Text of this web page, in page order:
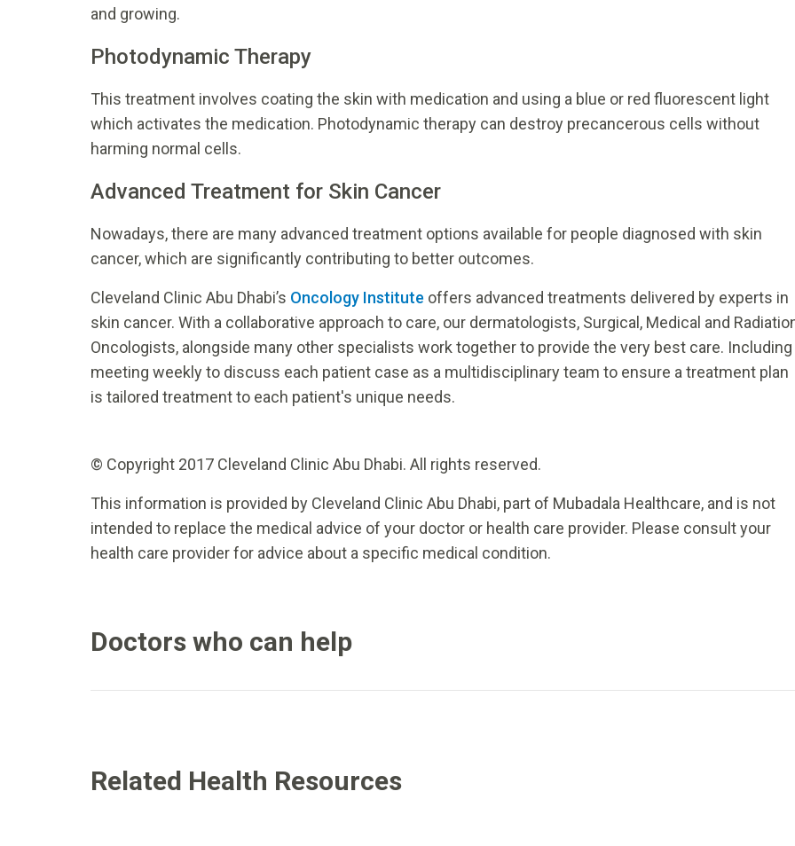
and growing.
Photodynamic Therapy
This treatment involves coating the skin with medication and using a blue or red fluorescent light
which activates the medication. Photodynamic therapy can destroy precancerous cells without
harming normal cells.
Advanced Treatment for Skin Cancer
Nowadays, there are many advanced treatment options available for people diagnosed with skin
cancer, which are significantly contributing to better outcomes.
Cleveland Clinic Abu Dhabi’s Oncology Institute offers advanced treatments delivered by experts in
skin cancer. With a collaborative approach to care, our dermatologists, Surgical, Medical and
Oncologists, alongside many other specialists work together to provide the very best care. Including
meeting weekly to discuss each patient case as a multidisciplinary team to ensure a treatment plan
is tailored treatment to each patient's unique needs.
© Copyright 2017 Cleveland Clinic Abu Dhabi. All rights reserved.
This information is provided by Cleveland Clinic Abu Dhabi, part of Mubadala Healthcare, and is not
intended to replace the medical advice of your doctor or health care provider. Please consult your
health care provider for advice about a specific medical condition.
Doctors who can help
Related Health Resources